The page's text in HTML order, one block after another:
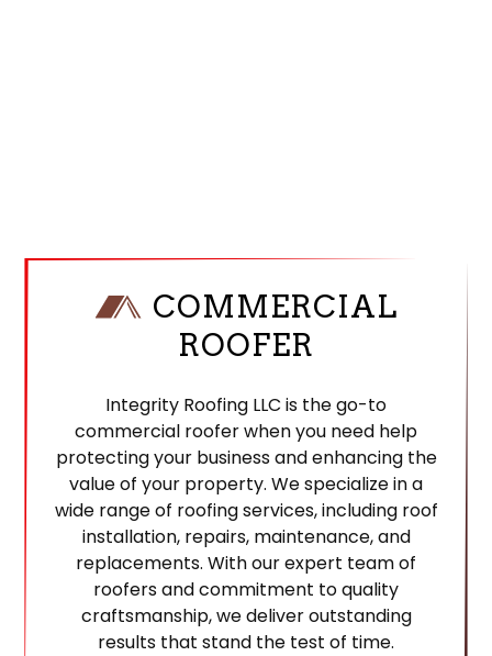
COMMERCIAL
ROOFER
Integrity Roofing LLC is the go-to
commercial roofer when you need help
protecting your business and enhancing the
value of your property. We specialize in a
wide range of roofing services, including roof
installation, repairs, maintenance, and
replacements. With our expert team of
roofers and commitment to quality
craftsmanship, we deliver outstanding
results that stand the test of time.